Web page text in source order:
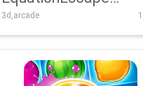
Adventure
3d,arcade